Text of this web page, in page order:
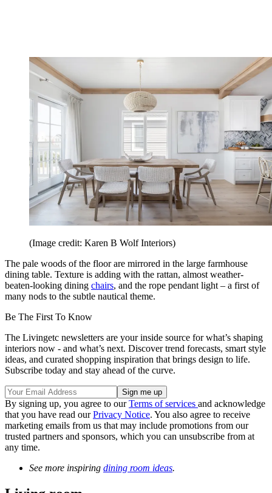
(Image credit: Karen B Wolf Interiors)
The pale woods of the floor are mirrored in the large farmhouse
dining table. Texture is adding with the rattan, almost weather-
beaten-looking dining chairs, and the rope pendant light – a first of
many nods to the subtle nautical theme.
Be The First To Know
The Livingetc newsletters are your inside source for what’s shaping
interiors now - and what’s next. Discover trend forecasts, smart style
ideas, and curated shopping inspiration that brings design to life.
Subscribe today and stay ahead of the curve.
By signing up, you agree to ourTerms of services and acknowledge
that you have read ourPrivacy Notice. You also agree to receive
marketing emails from us that may include promotions from our
trusted partners and sponsors, which you can unsubscribe from at
any time.
See more inspiring dining room ideas.